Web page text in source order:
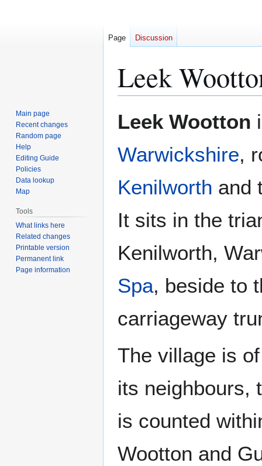
Leek
toto
Leek Wootton
Warwickshire,
Kenilworth and
It sits in the
Kenilworth,
Spa, beside to
carriageway
The village is
its neighbours,
is counted
Wootton and
Page Discussion
Main page
Recent changes
Random page
Help
Editing Guide
Policies
Data lookup
Map
Tools
What links here
Related changes
Printable version
Permanent link
Page information